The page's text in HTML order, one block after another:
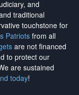
and
traditional
touchstone for
Patriotsfrom all
are not financed
to protect our
are sustained
today!